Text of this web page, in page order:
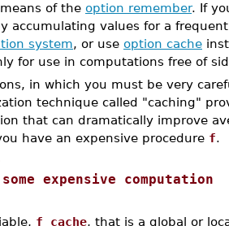
of the option remember. If
accumulating values for a
system, or use option cache
for use in computations free of
in which you must be very
technique called "caching"
that can dramatically improve
have an expensive procedure f.
expensive computation
f_cache, that is a global or